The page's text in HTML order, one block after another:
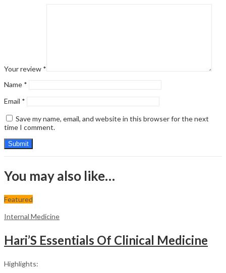
Your review *
Name *
Email *
Save my name, email, and website in this browser for the next
time I comment.
You may also like…
Featured
Internal Medicine
Hari’S Essentials Of Clinical Medicine
Highlights: